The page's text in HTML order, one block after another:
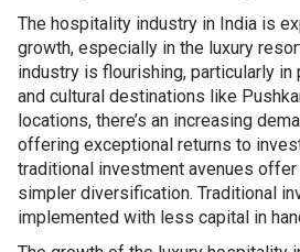
The hospitality industry in India is
growth, especially in the luxury
industry is flourishing, particularly
and cultural destinations like
locations, there’s an increasing
offering exceptional returns to
traditional investment avenues
simpler diversification. Traditional
implemented with less capital in